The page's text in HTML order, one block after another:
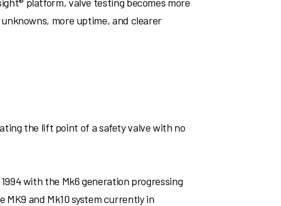
more uptime, and clearer
the lift point of a safety valve with no
with the Mk6 generation progressing
and Mk10 system currently in